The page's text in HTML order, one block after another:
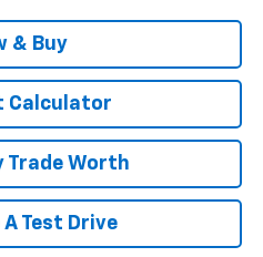
& Buy
Calculator
Trade Worth
Test Drive